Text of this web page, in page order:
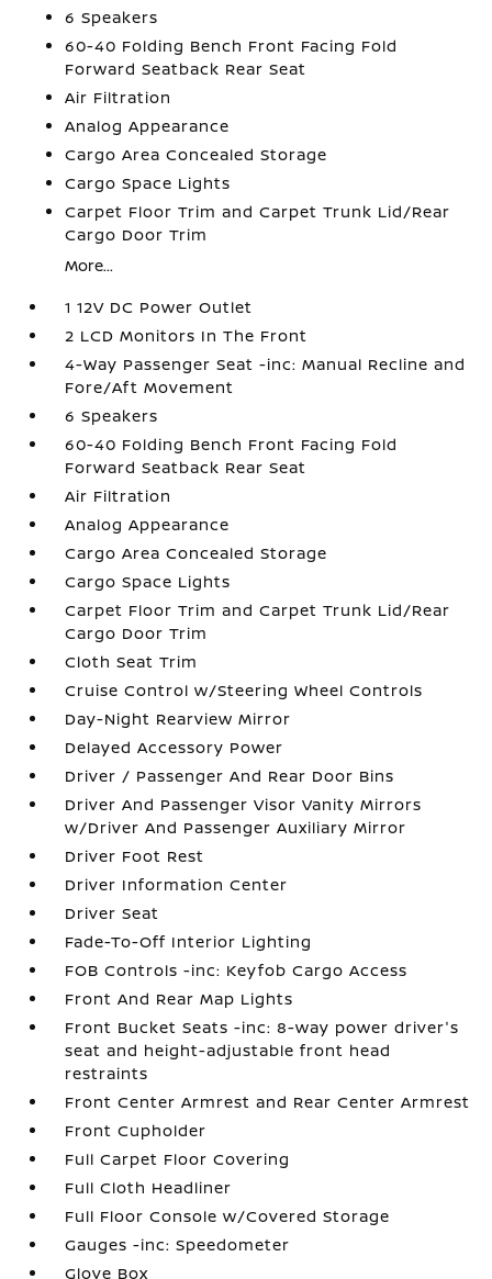
6 Speakers
60-40 Folding Bench Front Facing Fold
Forward Seatback Rear Seat
Air Filtration
Analog Appearance
Cargo Area Concealed Storage
Cargo Space Lights
Carpet Floor Trim and Carpet Trunk Lid/Rear
Cargo Door Trim
More...
1 12V DC Power Outlet
2 LCD Monitors In The Front
4-Way Passenger Seat -inc: Manual Recline and
Fore/Aft Movement
6 Speakers
60-40 Folding Bench Front Facing Fold
Forward Seatback Rear Seat
Air Filtration
Analog Appearance
Cargo Area Concealed Storage
Cargo Space Lights
Carpet Floor Trim and Carpet Trunk Lid/Rear
Cargo Door Trim
Cloth Seat Trim
Cruise Control w/Steering Wheel Controls
Day-Night Rearview Mirror
Delayed Accessory Power
Driver / Passenger And Rear Door Bins
Driver And Passenger Visor Vanity Mirrors
w/Driver And Passenger Auxiliary Mirror
Driver Foot Rest
Driver Information Center
Driver Seat
Fade-To-Off Interior Lighting
FOB Controls -inc: Keyfob Cargo Access
Front And Rear Map Lights
Front Bucket Seats -inc: 8-way power driver's
seat and height-adjustable front head
restraints
Front Center Armrest and Rear Center Armrest
Front Cupholder
Full Carpet Floor Covering
Full Cloth Headliner
Full Floor Console w/Covered Storage
Gauges -inc: Speedometer
Glove Box